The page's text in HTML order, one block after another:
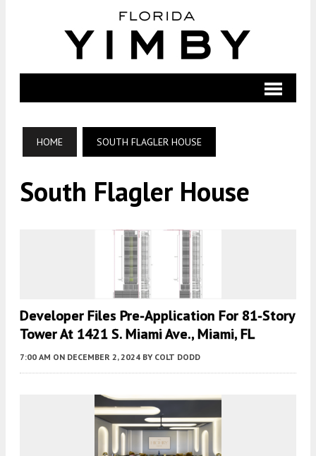
HOME SOUTH FLAGLER HOUSE
South Flagler House
Developer Files Pre-Application For 81-Story
Tower At 1421 S. Miami Ave., Miami, FL
7:00 AM ON DECEMBER 2, 2024 BY COLT DODD